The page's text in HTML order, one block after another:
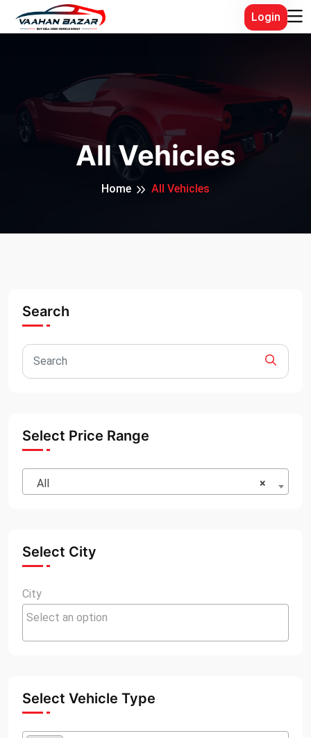
Login
All Vehicles
Home All Vehicles
Search
Select Price Range
×
All
Select City
City
Select Vehicle Type